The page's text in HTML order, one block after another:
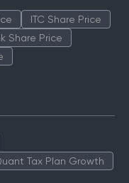
ITC Share Price
Share Price
Tax Plan Growth